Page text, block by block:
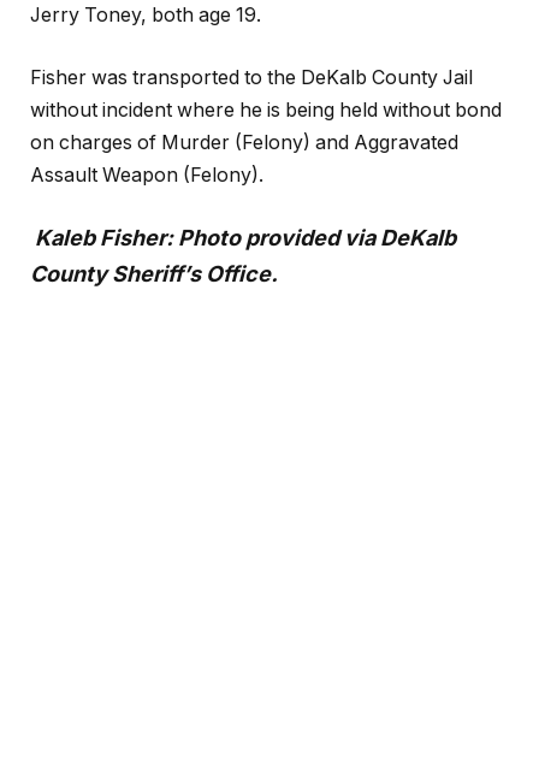
Jerry Toney, both age 19.
Fisher was transported to the DeKalb County Jail
without incident where he is being held without bond
on charges of Murder (Felony) and Aggravated
Assault Weapon (Felony).
Kaleb Fisher: Photo provided via DeKalb
County Sheriff’s Office.